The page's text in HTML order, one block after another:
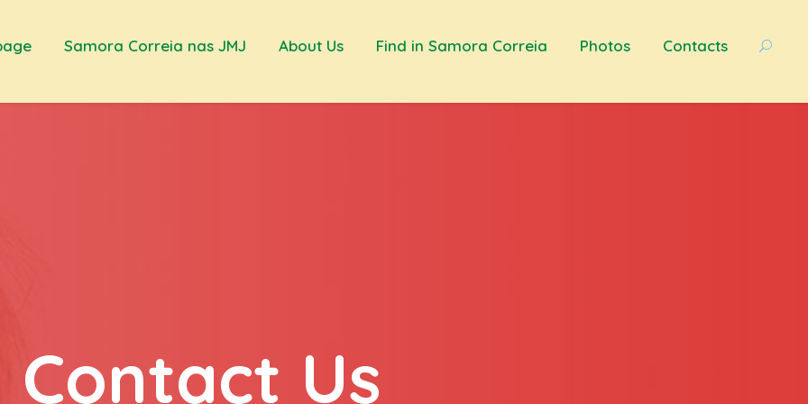
Samora Correia nas JMJ About Us Find in Samora Correia Photos Contacts
Contact Us